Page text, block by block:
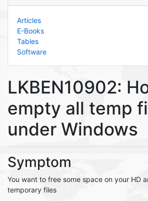
Articles
E-Books
Tables
Software
LKBEN10902:
empty all temp
under Windows
Symptom
You want to free some space on your HD
temporary files